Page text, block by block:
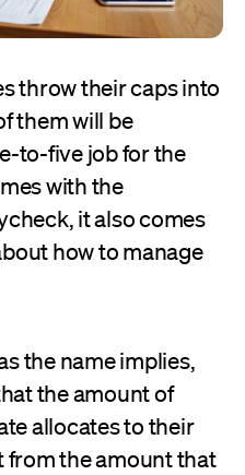
throw their caps into
them will be
to-five job for the
with the
it also comes
how to manage
the name implies,
the amount of
allocates to their
from the amount that